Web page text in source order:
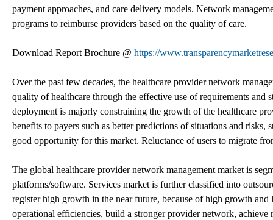
payment approaches, and care delivery models. Network
programs to reimburse providers based on the quality of care.
Download Report Brochure @ https://
Over the past few decades, the healthcare provider network
quality of healthcare through the effective use of requirements
deployment is majorly constraining the growth of the healthcare
benefits to payers such as better predictions of situations and
good opportunity for this market. Reluctance of users to migrate
The global healthcare provider network management market is
platforms/software. Services market is further classified into
register high growth in the near future, because of high growth
operational efficiencies, build a stronger provider network,